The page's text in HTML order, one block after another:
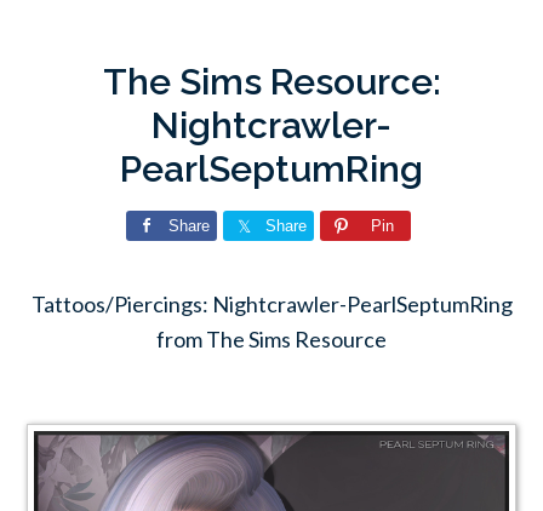
The Sims Resource:
Nightcrawler-
PearlSeptumRing
Share Share Pin
Tattoos/Piercings: Nightcrawler-PearlSeptumRing
from The Sims Resource